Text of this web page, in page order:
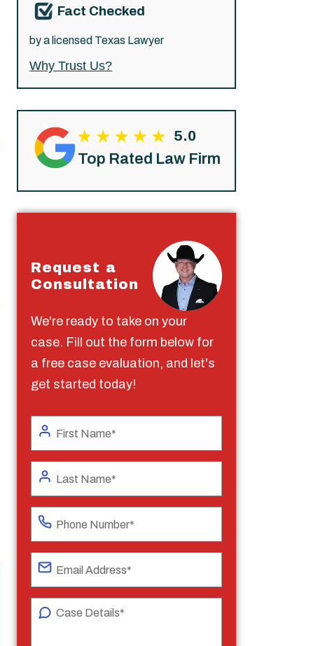
Fact Checked
by a licensed Texas Lawyer
Why Trust Us?
5.0
Top Rated Law Firm
Request a
Consultation
We're ready to take on your
case. Fill out the form below for
a free case evaluation, and let's
get started today!